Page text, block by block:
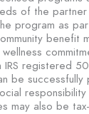
of the
program as
benefit
IRS registered
be successfully
responsibility
may also be